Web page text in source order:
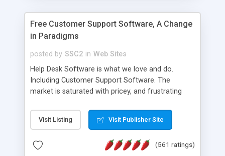
Free Customer Support Software, A Change
in Paradigms
posted by SSC2 in Web Sites
Help Desk Software is what we love and do.
Including Customer Support Software. The
market is saturated with pricey, and frustrating
provides free software in the customer support
industry. Change the customer support paradigm,
and work to build a better digital community. We
Visit Listing Visit Publisher Site
(561 ratings)